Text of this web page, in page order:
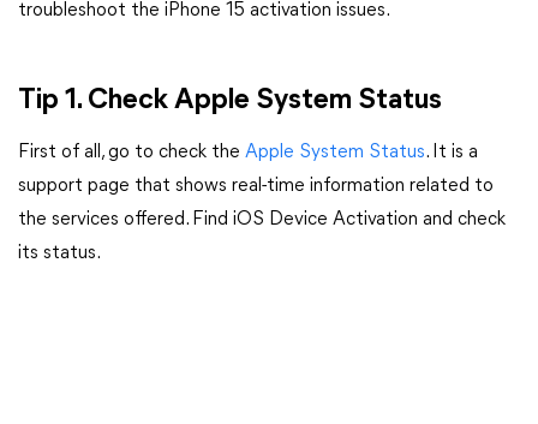
troubleshoot the iPhone 15 activation issues.
Tip 1. Check Apple System Status
First of all, go to check the Apple System Status. It is a
support page that shows real-time information related to
the services offered. Find iOS Device Activation and check
its status.